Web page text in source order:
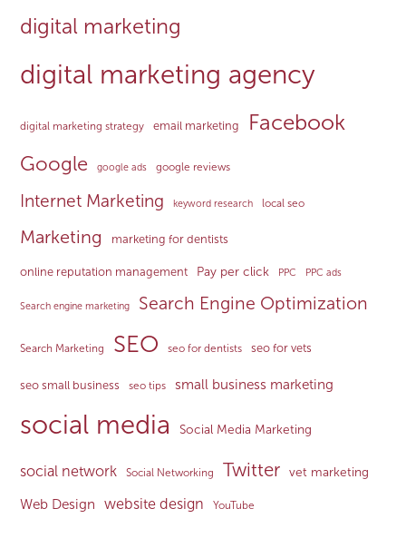
digital marketing
digital marketing agency
digital marketing strategy email marketing Facebook
Google google ads google reviews
Internet Marketing keyword research local seo
Marketing marketing for dentists
online reputation management Pay per click PPC PPC ads
Search engine marketing Search Engine Optimization
Search Marketing SEO seo for dentists seo for vets
seo small business seo tips small business marketing
social media Social Media Marketing
social network Social Networking Twitter vet marketing
Web Design website design YouTube